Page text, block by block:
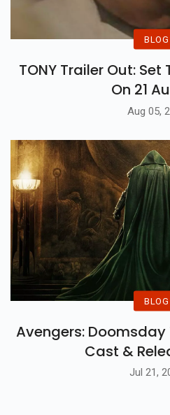
BLOG
TONY Trailer Out: Set
On 21
Aug 05,
BLOG
Avengers: Doomsday
Cast &
Jul 21,